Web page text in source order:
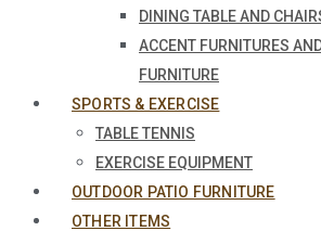
DINING TABLE AND
ACCENT FURNITURES
FURNITURE
SPORTS & EXERCISE
TABLE TENNIS
EXERCISE EQUIPMENT
OUTDOOR PATIO FURNITURE
OTHER ITEMS